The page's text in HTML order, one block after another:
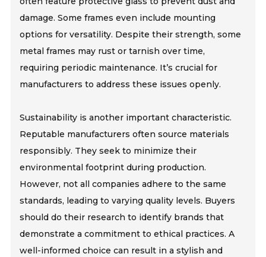
damage. Some frames even include mounting
options for versatility. Despite their strength, some
metal frames may rust or tarnish over time,
requiring periodic maintenance. It’s crucial for
manufacturers to address these issues openly.
Sustainability is another important characteristic.
Reputable manufacturers often source materials
responsibly. They seek to minimize their
environmental footprint during production.
However, not all companies adhere to the same
standards, leading to varying quality levels. Buyers
should do their research to identify brands that
demonstrate a commitment to ethical practices. A
well-informed choice can result in a stylish and